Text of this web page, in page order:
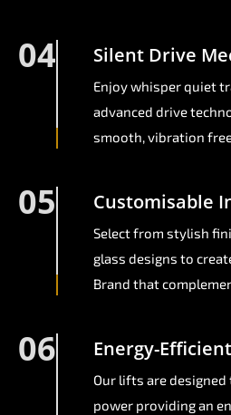
04 Silent Drive
Enjoy whisper quiet
advanced drive
smooth, vibration
05 Customisable
Select from stylish
glass designs to
Brand that
06 Energy-
Our lifts are
power providing an